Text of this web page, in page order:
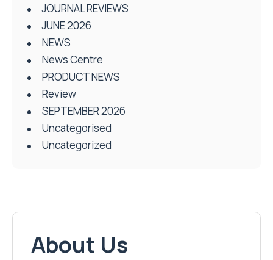
JOURNAL REVIEWS
JUNE 2026
NEWS
News Centre
PRODUCT NEWS
Review
SEPTEMBER 2026
Uncategorised
Uncategorized
About Us